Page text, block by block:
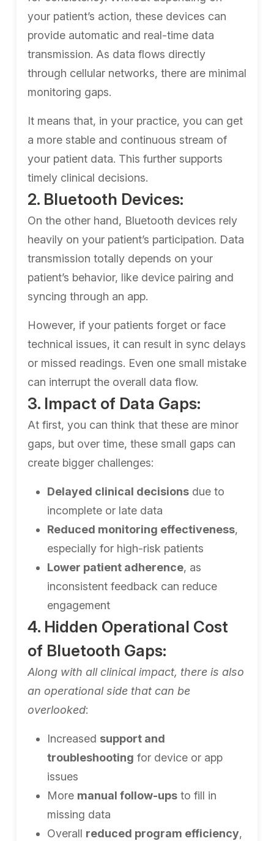
your patient’s action, these devices can
provide automatic and real-time data
transmission. As data flows directly
through cellular networks, there are minimal
monitoring gaps.
It means that, in your practice, you can get
a more stable and continuous stream of
your patient data. This further supports
timely clinical decisions.
2. Bluetooth Devices:
On the other hand, Bluetooth devices rely
heavily on your patient’s participation. Data
transmission totally depends on your
patient’s behavior, like device pairing and
syncing through an app.
However, if your patients forget or face
technical issues, it can result in sync delays
or missed readings. Even one small mistake
can interrupt the overall data flow.
3. Impact of Data Gaps:
At first, you can think that these are minor
gaps, but over time, these small gaps can
create bigger challenges:
Delayed clinical decisionsdue to
incomplete or late data
Reduced monitoring effectiveness,
especially for high-risk patients
Lower patient adherence, as
inconsistent feedback can reduce
engagement
4. Hidden Operational Cost
of Bluetooth Gaps:
Along with all clinical impact, there is also
an operational side that can be
overlooked:
Increased support and
troubleshooting for device or app
issues
More manual follow-upsto fill in
missing data
Overall reduced program efficiency,